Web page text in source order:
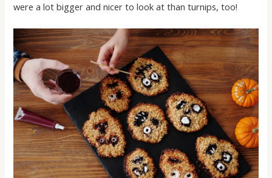
were a lot bigger and nicer to look at than turnips, too!